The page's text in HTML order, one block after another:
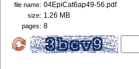
file name: 04EpiCat6ap49-56.pdf
size: 1.26 MB
pages: 8